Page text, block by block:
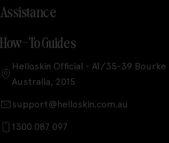
Assistance
How-To Guides
Helloskin Official - A1/35-39 Bourke
Australia, 2015
support@helloskin.com.au
1300 087 097